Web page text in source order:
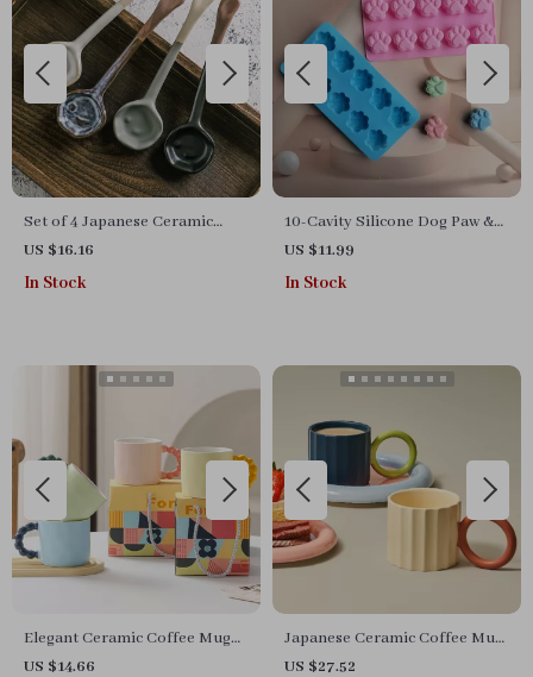
Set of 4 Japanese Ceramic
Ramen Soup Spoons
US $16.16
In Stock
10-Cavity Silicone Dog Paw &
Cat Paw Mold for Candy,
Chocolate & Baking
US $11.99
In Stock
Elegant Ceramic Coffee Mug
with Pearl Handle
US $14.66
Japanese Ceramic Coffee Mug
with Big Handle
US $27.52